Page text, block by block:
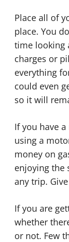
Place all of
place. You
time looking
charges or
everything
could even
so it will
If you have
using a
money on
enjoying the
any trip.
If you are
whether
or not. Few